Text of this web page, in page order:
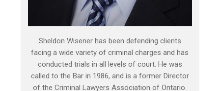
Sheldon Wisener has been defending clients
facing a wide variety of criminal charges and has
conducted trials in all levels of court. He was
called to the Bar in 1986, and is a former Director
of the Criminal Lawyers Association of Ontario.